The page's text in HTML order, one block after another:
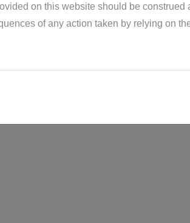
on this website should be construed
of any action taken by relying on
2018 - 2026Pjlaw. All Rights